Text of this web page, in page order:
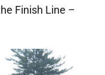
Finish Line –